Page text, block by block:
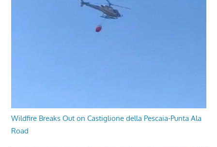
Wildfire Breaks Out on Castiglione della Pescaia-Punta Ala
Road